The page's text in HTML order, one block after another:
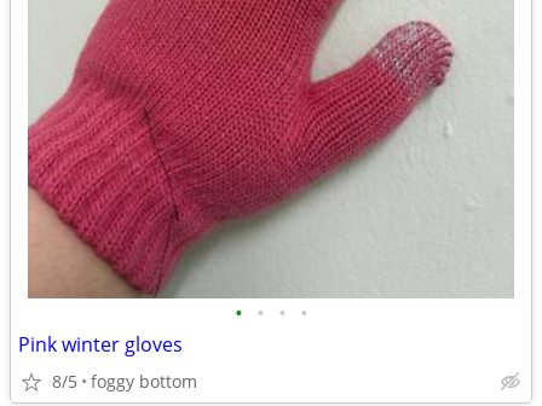
• • • •
Pink winter gloves
8/5 foggy bottom